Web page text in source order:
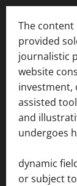
The
provided
journalistic
website
investment,
assisted
and
undergoes
dynamic
or subject